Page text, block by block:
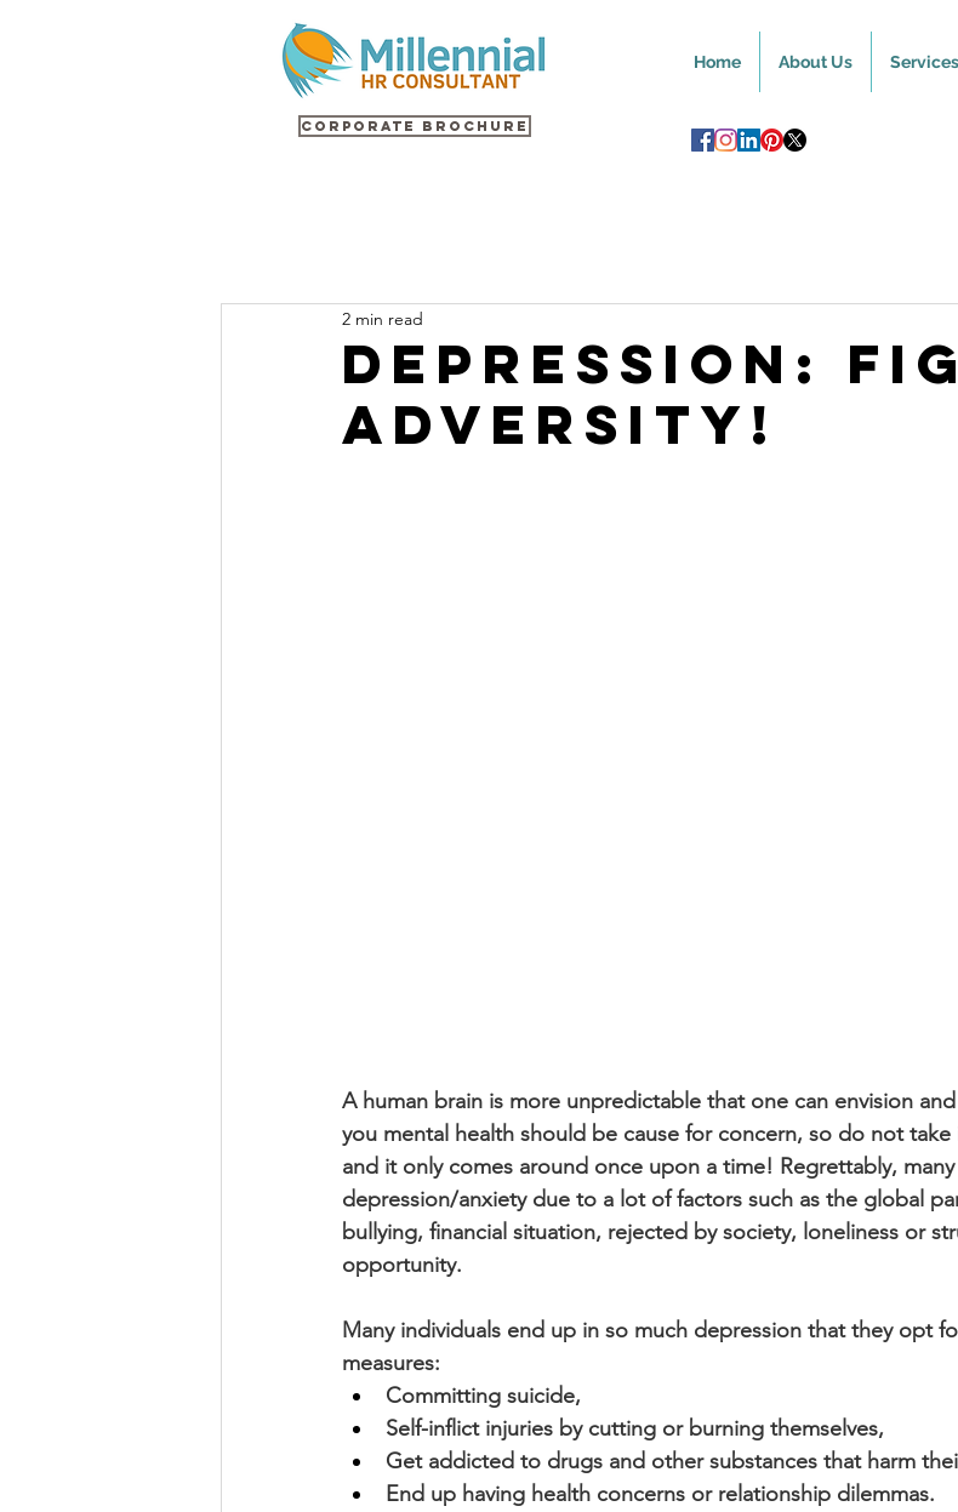
Corporate Brochure
Home About Us Services
Depression:
Adversity!
2 min read
A human brain is more unpredictable that one can envision
you mental health should be cause for concern, so do not take
and it only comes around once upon a time! Regrettably,
depression/anxiety due to a lot of factors such as the global
bullying, financial situation, rejected by society, loneliness or
opportunity.
Many individuals end up in so much depression that they opt
measures:
Committing suicide,
Self-inflict injuries by cutting or burning themselves,
Get addicted to drugs and other substances that harm
End up having health concerns or relationship dilemmas.